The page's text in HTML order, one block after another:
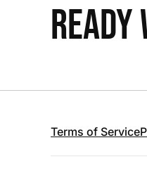
READY
Terms of Service